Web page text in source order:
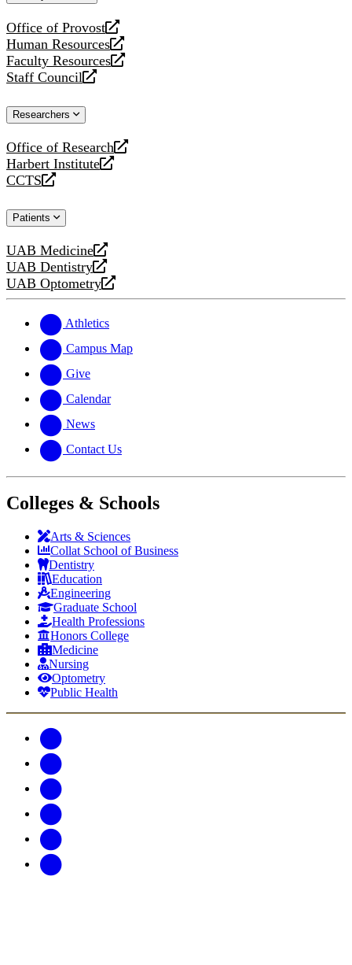
Office of Provost
opens
a
new
website
Human Resources
opens
a
new
Faculty Resources
opens
a
website
Staff Council
opens
new
Researchers
Office of Research
opens
a
new
Harbert Institute
opens
a
website
CCTS
opens
new
Patients
UAB Medicine
opens
a
new
UAB Dentistry
opens
a
website
UAB Optometry
opens
new
website
Athletics
Campus Map
Give
Calendar
News
Contact Us
Colleges & Schools
Arts & Sciences
Collat School of Business
Dentistry
Education
Engineering
Graduate School
Health Professions
Honors College
Medicine
Nursing
Optometry
Public Health